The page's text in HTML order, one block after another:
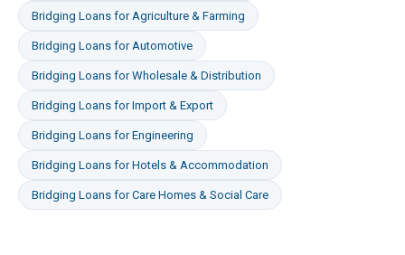
Bridging Loans forAgriculture & Farming
Bridging Loans forAutomotive
Bridging Loans forWholesale & Distribution
Bridging Loans forImport & Export
Bridging Loans forEngineering
Bridging Loans forHotels & Accommodation
Bridging Loans forCare Homes & Social Care